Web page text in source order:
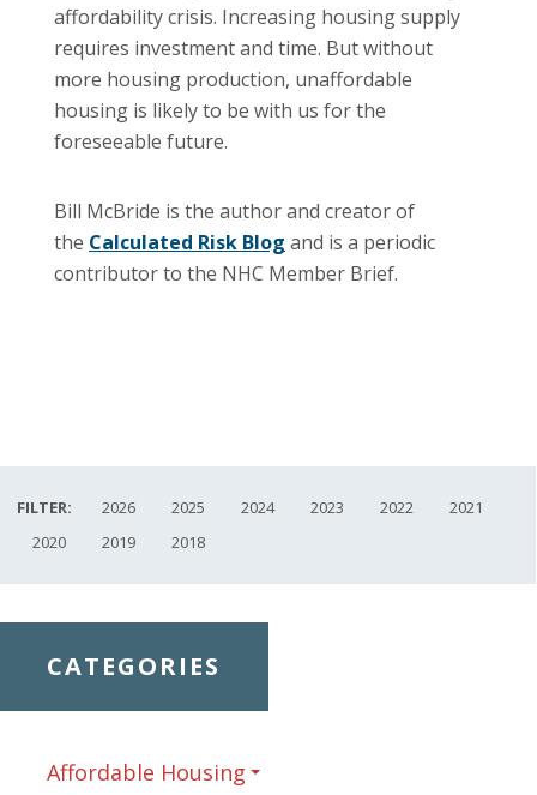
affordability crisis. Increasing housing supply
requires investment and time. But without
more housing production, unaffordable
housing is likely to be with us for the
foreseeable future.
Bill McBride is the author and creator of
the Calculated Risk Blog and is a periodic
contributor to the NHC Member Brief.
FILTER: 2026 2025 2024 2023 2022
2021
2020
2019 2018
CATEGORIES
Affordable Housing